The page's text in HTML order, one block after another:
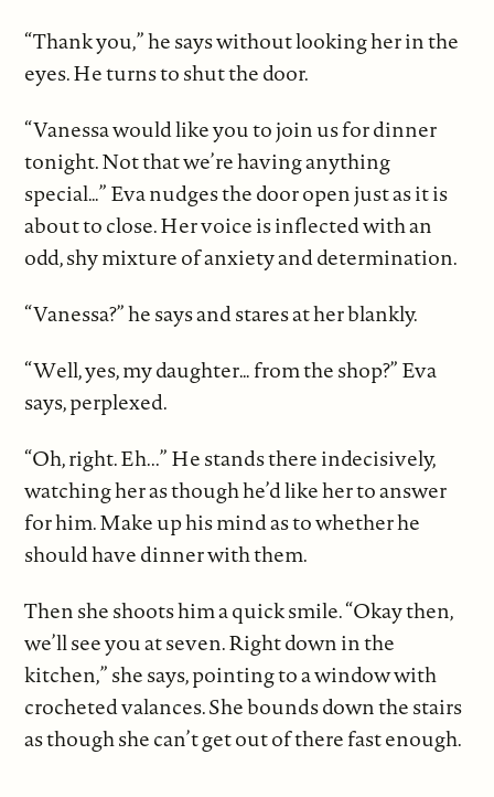
“Thank you,” he says without looking her in the
eyes. He turns to shut the door.
“Vanessa would like you to join us for dinner
tonight. Not that we’re having anything
special…” Eva nudges the door open just as it is
about to close. Her voice is inflected with an
odd, shy mixture of anxiety and determination.
“Vanessa?” he says and stares at her blankly.
“Well, yes, my daughter… from the shop?” Eva
says, perplexed.
“Oh, right. Eh...” He stands there indecisively,
watching her as though he’d like her to answer
for him. Make up his mind as to whether he
should have dinner with them.
Then she shoots him a quick smile. “Okay then,
we’ll see you at seven. Right down in the
kitchen,” she says, pointing to a window with
crocheted valances. She bounds down the stairs
as though she can’t get out of there fast enough.